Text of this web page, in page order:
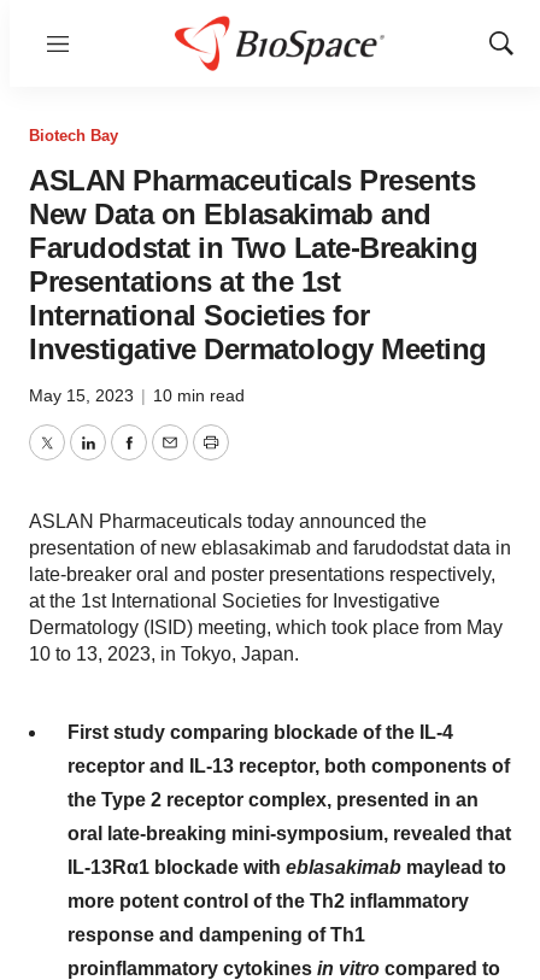
Menu
Show
Biotech Bay
ASLAN Pharmaceuticals Presents
New Data on Eblasakimab and
Farudodstat in Two Late-Breaking
Presentations at the 1st
International Societies for
Investigative Dermatology Meeting
May 15, 2023 | 10 min read
TwitterLinkedInFacebook
EmailPrint
ASLAN Pharmaceuticals today announced the
presentation of new eblasakimab and farudodstat data in
late-breaker oral and poster presentations respectively,
at the 1st International Societies for Investigative
Dermatology (ISID) meeting, which took place from May
10 to 13, 2023, in Tokyo, Japan.
First study comparing blockade of the IL-4
receptor and IL-13 receptor, both components of
the Type 2 receptor complex, presented in an
oral late-breaking mini-symposium, revealed that
IL-13Rα1 blockade with eblasakimab may lead to
more potent control of the Th2 inflammatory
response and dampening of Th1
proinflammatory cytokines in vitro compared to